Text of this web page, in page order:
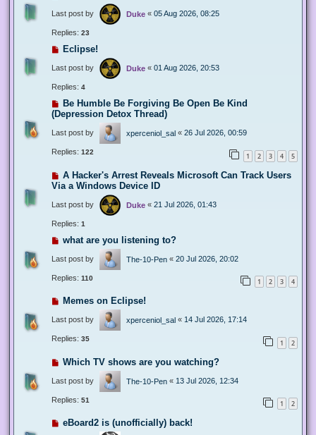
Last post by Duke « 05 Aug 2026, 08:25
Replies: 23
Eclipse!
Last post by Duke « 01 Aug 2026, 20:53
Replies: 4
Be Humble Be Forgiving Be Open Be Kind
(Depression Detox Thread)
Last post by xperceniol_sal « 26 Jul 2026, 00:59
Replies: 122 1 2 3 4 5
A Hacker's Arrest Reveals Microsoft Can Track Users
Via a Windows Device ID
Last post by Duke « 21 Jul 2026, 01:43
Replies: 1
what are you listening to?
Last post by The-10-Pen « 20 Jul 2026, 20:02
Replies: 110 1 2 3 4
Memes on Eclipse!
Last post by xperceniol_sal « 14 Jul 2026, 17:14
Replies: 35 1 2
Which TV shows are you watching?
Last post by The-10-Pen « 13 Jul 2026, 12:34
Replies: 51 1 2
eBoard2 is (unofficially) back!